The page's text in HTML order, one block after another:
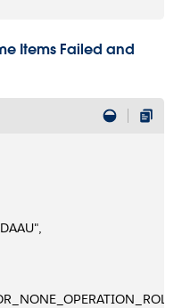
Items Failed and